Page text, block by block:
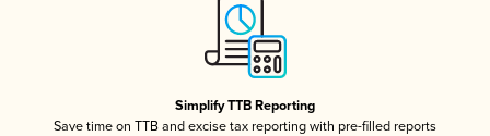
Simplify TTB Reporting
Save time on TTB and excise tax reporting with pre-filled reports